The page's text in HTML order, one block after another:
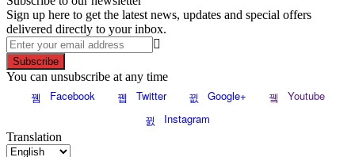
Sign up here to get the latest news, updates and special offers
delivered directly to your inbox.
Subscribe
You can unsubscribe at any time
Facebook Twitter Google+
Youtube
Instagram
Translation